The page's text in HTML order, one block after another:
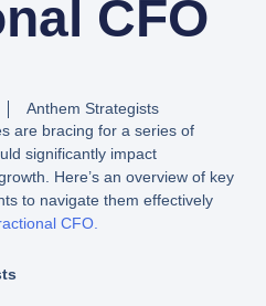
CFO
Anthem Strategists
are bracing for a series of
significantly impact
Here’s an overview of key
to navigate them effectively
CFO.